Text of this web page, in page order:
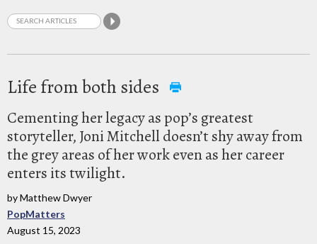
Life from both sides
Cementing her legacy as pop’s greatest
storyteller, Joni Mitchell doesn’t shy away from
the grey areas of her work even as her career
enters its twilight.
by Matthew Dwyer
PopMatters
August 15, 2023